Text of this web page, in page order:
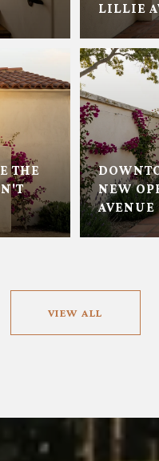
THE
LILLIE
NEW
AVENUE
VIEW ALL